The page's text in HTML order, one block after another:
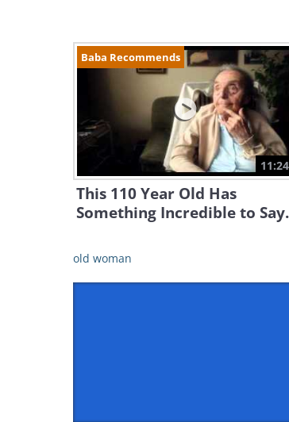
Baba Recommends
11:24
This 110 Year Old Has
Something Incredible to Say.
old woman